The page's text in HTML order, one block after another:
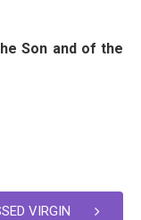
Son and of the
VIRGIN